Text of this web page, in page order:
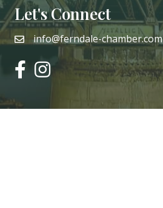
Let's Connect
emailinfo@ferndale-chamber.com
facebookinstagram